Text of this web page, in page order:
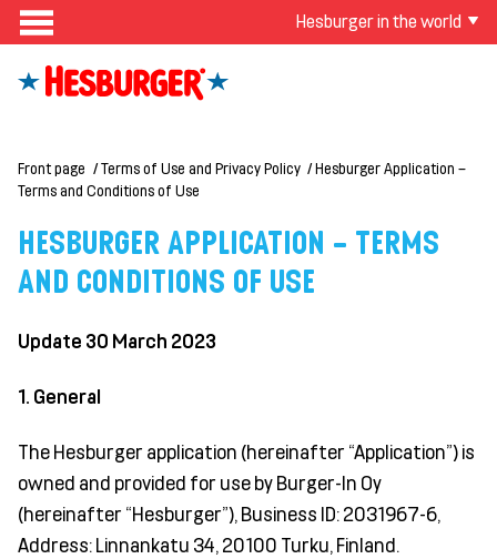
Hesburger in the world
Front page Terms of Use and Privacy Policy
Hesburger Application –
Terms and Conditions of Use
HESBURGER APPLICATION – TERMS
AND CONDITIONS OF USE
Update 30 March 2023
1. General
The Hesburger application (hereinafter “Application”) is
owned and provided for use by Burger-In Oy
(hereinafter “Hesburger”), Business ID: 2031967-6,
Address: Linnankatu 34, 20100 Turku, Finland.